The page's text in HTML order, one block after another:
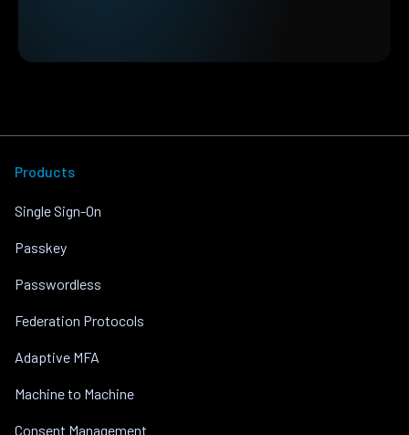
Products
Single Sign-On
Passkey
Passwordless
Federation Protocols
Adaptive MFA
Machine to Machine
Consent Management